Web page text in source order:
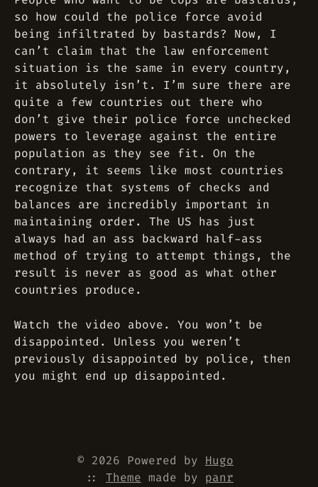
so how could the police force avoid
being infiltrated by bastards? Now, I
can’t claim that the law enforcement
situation is the same in every country,
it absolutely isn’t. I’m sure there are
quite a few countries out there who
don’t give their police force unchecked
powers to leverage against the entire
population as they see fit. On the
contrary, it seems like most countries
recognize that systems of checks and
balances are incredibly important in
maintaining order. The US has just
always had an ass backward half-ass
method of trying to attempt things, the
result is never as good as what other
countries produce.
Watch the video above. You won’t be
disappointed. Unless you weren’t
previously disappointed by police, then
you might end up disappointed.
© 2026 Powered by Hugo
:: Theme made by panr